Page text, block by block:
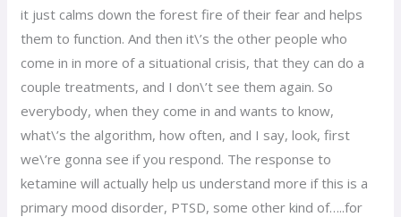
it just calms down the forest fire of their fear and helps
them to function. And then it\’s the other people who
come in in more of a situational crisis, that they can do a
couple treatments, and I don\’t see them again. So
everybody, when they come in and wants to know,
what\’s the algorithm, how often, and I say, look, first
we\’re gonna see if you respond. The response to
ketamine will actually help us understand more if this is a
primary mood disorder, PTSD, some other kind of…..for